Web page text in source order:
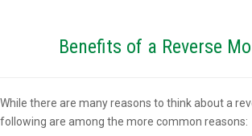
Benefits of a Reverse
While there are many reasons to think about a
following are among the more common reasons: